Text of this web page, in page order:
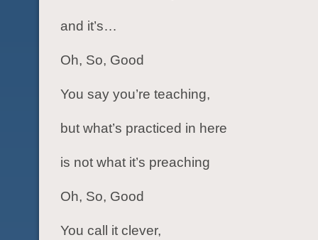
and it’s…
Oh, So, Good
You say you’re teaching,
but what’s practiced in here
is not what it’s preaching
Oh, So, Good
You call it clever,